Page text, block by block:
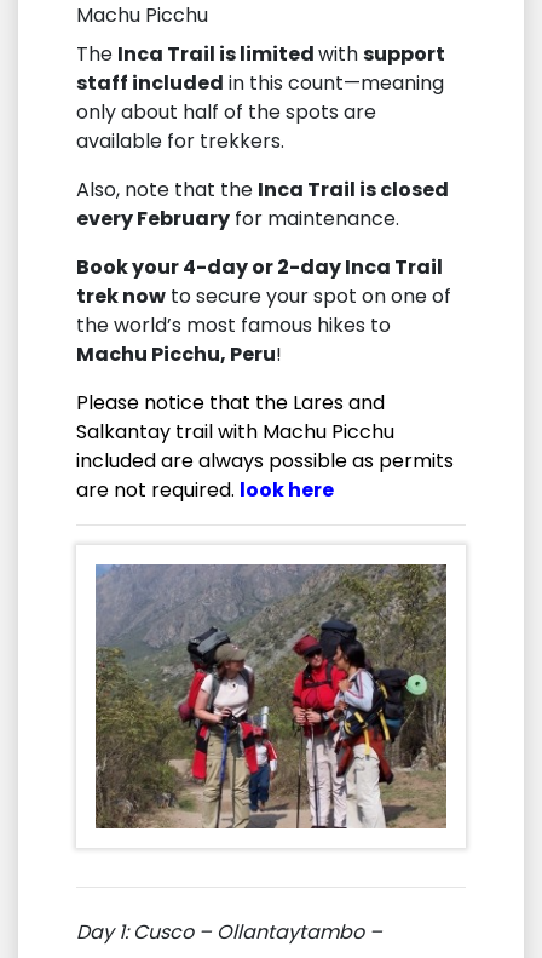
Machu Picchu
The Inca Trail is limitedwithsupport
staff included in this count—meaning
only about half of the spots are
available for trekkers.
Also, note that the Inca Trail is closed
every February for maintenance.
Book your 4-day or 2-day Inca Trail
trek now to secure your spot on one of
the world’s most famous hikes to
Machu Picchu, Peru!
Please notice that the Lares and
Salkantay trail with Machu Picchu
included are always possible as permits
are not required. look here
Day 1: Cusco – Ollantaytambo –